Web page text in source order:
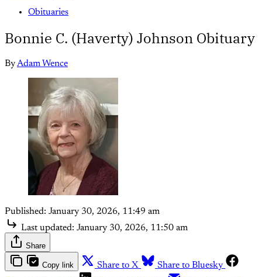
Obituaries
Bonnie C. (Haverty) Johnson Obituary
ByAdam Wence
Published: January 30, 2026, 11:49 am
Last updated: January 30, 2026, 11:50 am
Share
Copy link Share to X
Share to Bluesky